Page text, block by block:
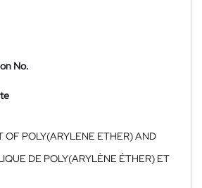
No.
OF POLY(ARYLENE ETHER) AND
DE POLY(ARYLÈNE ÉTHER) ET